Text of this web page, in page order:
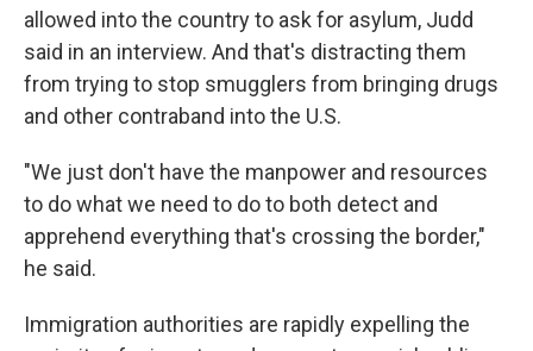
allowed into the country to ask for asylum, Judd
said in an interview. And that's distracting them
from trying to stop smugglers from bringing drugs
and other contraband into the U.S.
"We just don't have the manpower and resources
to do what we need to do to both detect and
apprehend everything that's crossing the border,"
he said.
Immigration authorities are rapidly expelling the